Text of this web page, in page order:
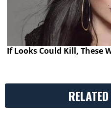
If Looks Could Kill, These